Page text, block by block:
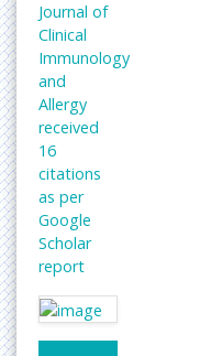
Journal of
Clinical
Immunology
and
Allergy
received
16
citations
as per
Google
Scholar
report